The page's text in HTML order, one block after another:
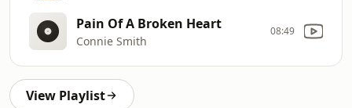
Pain Of A Broken Heart
Connie Smith
08:49
View Playlist